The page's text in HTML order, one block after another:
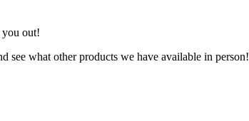
out!
see what other products we have available in person!